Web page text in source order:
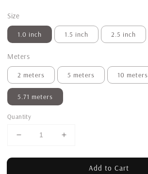
Size
1.0 inch 1.5 inch 2.5 inch
Meters
2 meters 5 meters 10 meters
5.71 meters
Quantity
Add to Cart